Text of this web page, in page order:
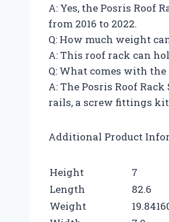
A: Yes, the Posris Roof
from 2016 to 2022.
Q: How much weight
A: This roof rack can
Q: What comes with the
A: The Posris Roof
rails, a screw fittings
Additional Product
Height
7
Length
82.6
Weight